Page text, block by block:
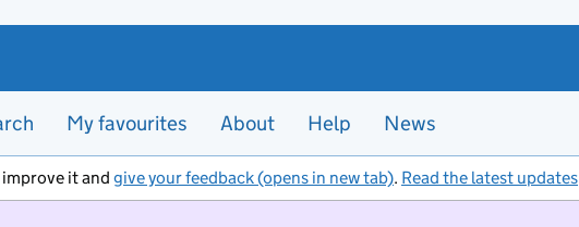
My favourites About Help News
improve it and give your feedback (opens in new tab). Read the latest updates